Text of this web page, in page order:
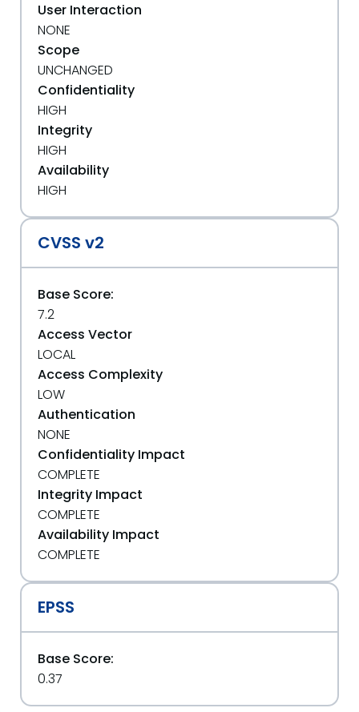
User Interaction
NONE
Scope
UNCHANGED
Confidentiality
HIGH
Integrity
HIGH
Availability
HIGH
CVSS v2
Base Score:
7.2
Access Vector
LOCAL
Access Complexity
LOW
Authentication
NONE
Confidentiality Impact
COMPLETE
Integrity Impact
COMPLETE
Availability Impact
COMPLETE
EPSS
Base Score:
0.37